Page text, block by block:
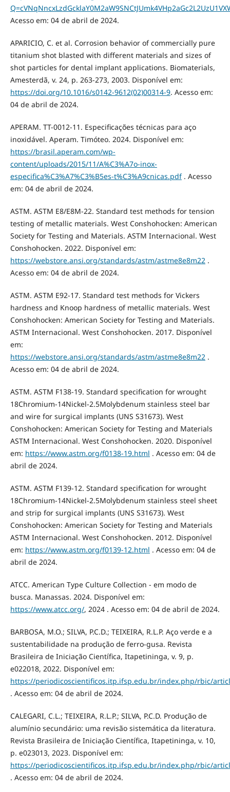
Acesso em: 04 de abril de 2024.
APARICIO, C. et al. Corrosion behavior of commercially pure
titanium shot blasted with different materials and sizes of
shot particles for dental implant applications. Biomaterials,
Amesterdã, v. 24, p. 263-273, 2003. Disponível em:
https://doi.org/10.1016/s0142-9612(02)00314-9. Acesso em:
04 de abril de 2024.
APERAM. TT-0012-11. Especificações técnicas para aço
inoxidável. Aperam. Timóteo. 2024. Disponível em:
https://brasil.aperam.com/wp-
content/uploads/2015/11/A%C3%A7o-inox-
especifica%C3%A7%C3%B5es-t%C3%A9cnicas.pdf. Acesso
em: 04 de abril de 2024.
ASTM. ASTM E8/E8M-22. Standard test methods for tension
testing of metallic materials. West Conshohocken: American
Society for Testing and Materials. ASTM Internacional. West
Conshohocken. 2022. Disponível em:
https://webstore.ansi.org/standards/astm/astme8e8m22.
Acesso em: 04 de abril de 2024.
ASTM. ASTM E92-17. Standard test methods for Vickers
hardness and Knoop hardness of metallic materials. West
Conshohocken: American Society for Testing and Materials.
ASTM Internacional. West Conshohocken. 2017. Disponível
em:
https://webstore.ansi.org/standards/astm/astme8e8m22.
Acesso em: 04 de abril de 2024.
ASTM. ASTM F138-19. Standard specification for wrought
18Chromium-14Nickel-2.5Molybdenum stainless steel bar
and wire for surgical implants (UNS S31673). West
Conshohocken: American Society for Testing and Materials
ASTM Internacional. West Conshohocken. 2020. Disponível
em: https://www.astm.org/f0138-19.html . Acesso em: 04 de
abril de 2024.
ASTM. ASTM F139-12. Standard specification for wrought
18Chromium-14Nickel-2.5Molybdenum stainless steel sheet
and strip for surgical implants (UNS S31673). West
Conshohocken: American Society for Testing and Materials
ASTM Internacional. West Conshohocken. 2012. Disponível
em: https://www.astm.org/f0139-12.html . Acesso em: 04 de
abril de 2024.
ATCC. American Type Culture Collection - em modo de
busca. Manassas. 2024. Disponível em:
https://www.atcc.org/, 2024 . Acesso em: 04 de abril de 2024.
BARBOSA, M.O.; SILVA, P.C.D.; TEIXEIRA, R.L.P. Aço verde e a
sustentabilidade na produção de ferro-gusa. Revista
Brasileira de Iniciação Científica, Itapetininga, v. 9, p.
e022018, 2022. Disponível em:
https://periodicoscientificos.itp.ifsp.edu.br/index.php/rbic/
. Acesso em: 04 de abril de 2024.
CALEGARI, C.L.; TEIXEIRA, R.L.P.; SILVA, P.C.D. Produção de
alumínio secundário: uma revisão sistemática da literatura.
Revista Brasileira de Iniciação Científica, Itapetininga, v. 10,
p. e023013, 2023. Disponível em:
https://periodicoscientificos.itp.ifsp.edu.br/index.php/rbic/
. Acesso em: 04 de abril de 2024.